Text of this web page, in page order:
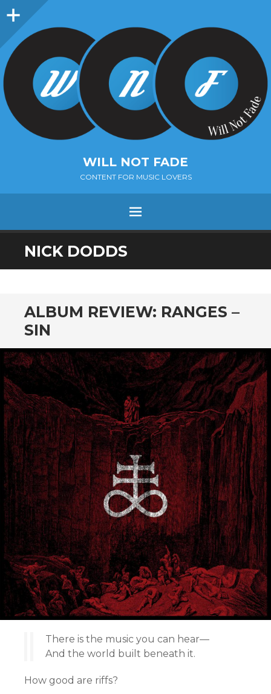
Sidebar
WILL NOT FADE
CONTENT FOR MUSIC LOVERS
Menu
SKIP
TO
NICK DODDS
ALBUM REVIEW: RANGES –
SIN
There is the music you can hear—
And the world built beneath it.
How good are riffs?